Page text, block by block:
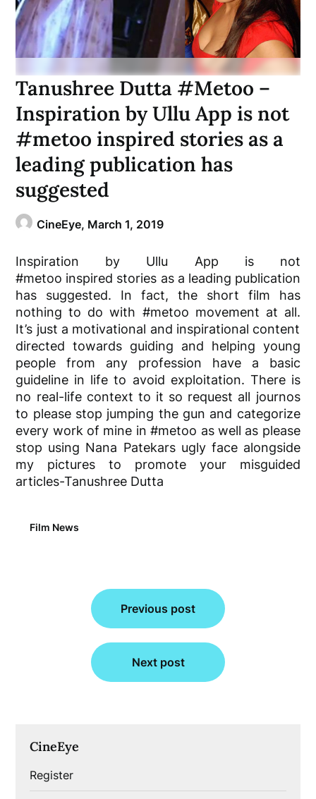
Tanushree Dutta #Metoo –
Inspiration by Ullu App is not
#metoo inspired stories as a
leading publication has
suggested
CineEye, March 1, 2019
Inspiration by Ullu App is not
#metoo inspired stories as a leading publication
has suggested. In fact, the short film has
nothing to do with #metoo movement at all.
It’s just a motivational and inspirational content
directed towards guiding and helping young
people from any profession have a basic
guideline in life to avoid exploitation. There is
no real-lifecontext to it so request all journos
to please stop jumping the gun and categorize
every work of mine in #metoo as well as please
stop using Nana Patekarsugly face alongside
my pictures to promote your misguided
articles-Tanushree Dutta
Film News
navigation
Previous post
Next post
CineEye
Register